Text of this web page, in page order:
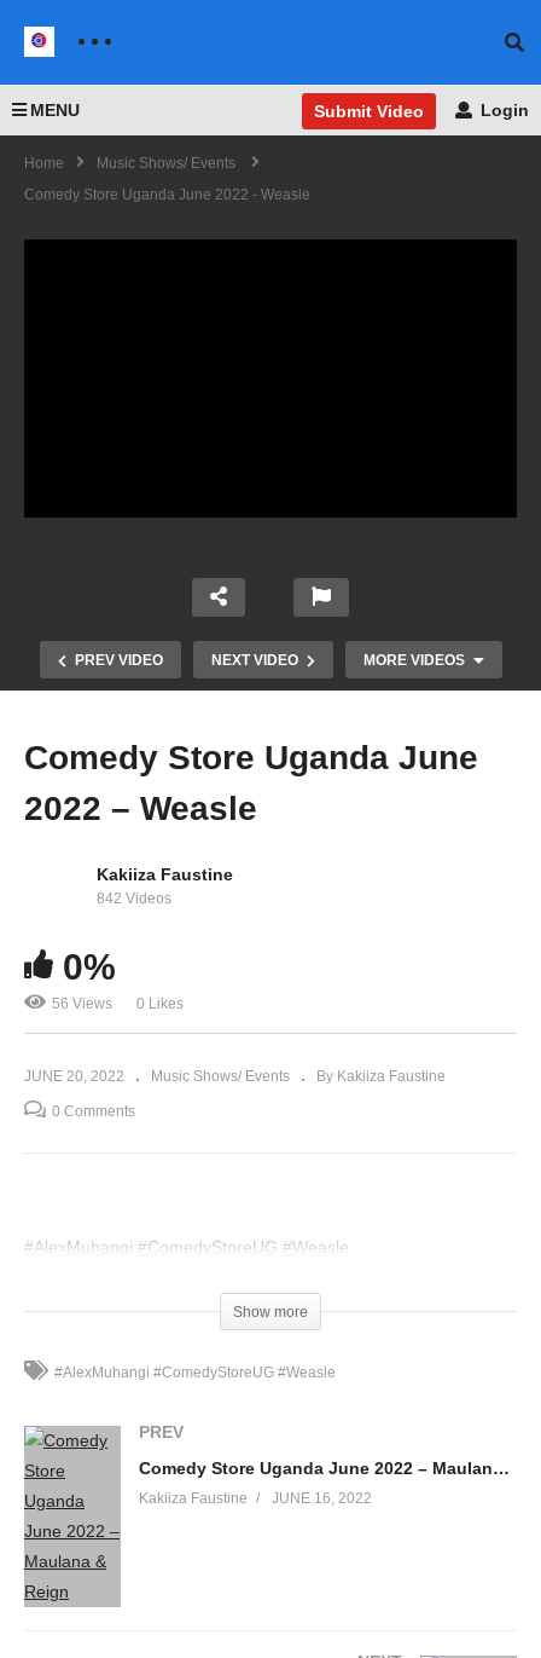
MENU Submit Video Login
Home
Music Shows/ Events
Comedy Store Uganda June 2022 - Weasle
PREV VIDEO NEXT VIDEO MORE VIDEOS
Madrat and Chiko
Comedy Store Uganda June
2022 – Weasle
Kakiiza Faustine
842 Videos
0%
56 Views 0 Likes
JUNE 20, 2022 Music Shows/ Events By Kakiiza Faustine
0 Comments
#AlexMuhangi #ComedyStoreUG #Weasle
Show more
#AlexMuhangi #ComedyStoreUG #Weasle
PREV
Comedy Store Uganda June 2022 – Maulana & Reign
Kakiiza Faustine JUNE 16, 2022